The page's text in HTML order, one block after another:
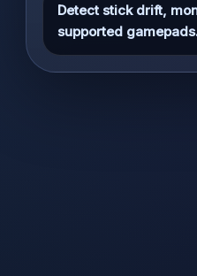
Detect stick drift,
supported